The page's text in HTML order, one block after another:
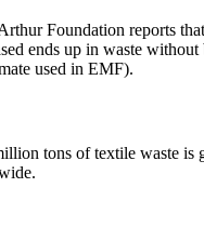
Foundation reports
ends up in waste
used in EMF).
tons of textile waste is